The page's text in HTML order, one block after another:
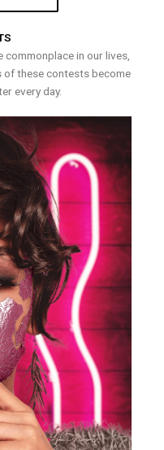
commonplace in our lives,
of these contests become
every day.